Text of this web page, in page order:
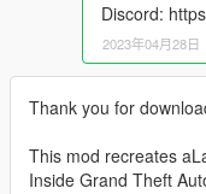
Discord:
2023年04月28日
Thank you for
This mod recreates
Inside Grand Theft